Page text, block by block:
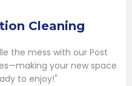
Cleaning
the mess with our Post
your new space
to enjoy!"